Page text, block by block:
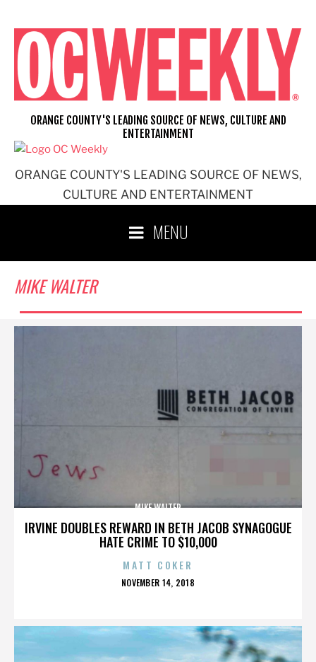
content
ORANGE COUNTY'S LEADING SOURCE OF NEWS,
CULTURE AND ENTERTAINMENT
ORANGE COUNTY'S LEADING SOURCE OF NEWS, CULTURE AND
ENTERTAINMENT
MENU
MIKE WALTER
IRVINE DOUBLES REWARD IN BETH JACOB SYNAGOGUE
HATE CRIME TO $10,000
MIKE WALTER
MATT COKER
POSTED
NOVEMBER 14, 2018